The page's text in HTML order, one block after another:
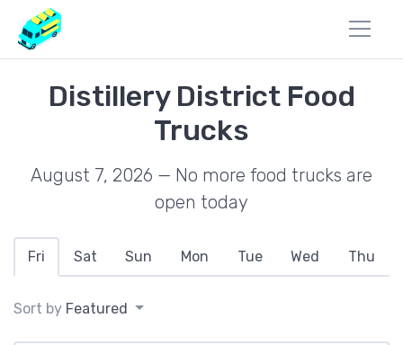
Distillery District Food
Trucks
August 7, 2026 — No more food trucks are
open today
Fri Sat Sun Mon Tue Wed Thu
Sort by Featured